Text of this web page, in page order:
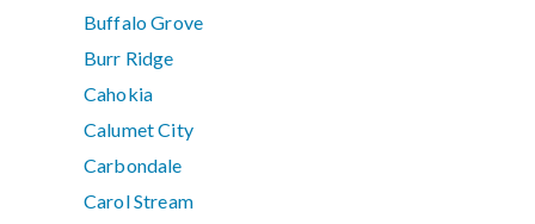
Buffalo Grove
Burr Ridge
Cahokia
Calumet City
Carbondale
Carol Stream